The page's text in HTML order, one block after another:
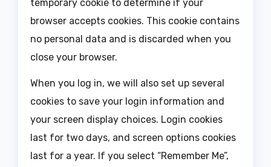
temporary cookie to determine if your
browser accepts cookies. This cookie contains
no personal data and is discarded when you
close your browser.
When you log in, we will also set up several
cookies to save your login information and
your screen display choices. Login cookies
last for two days, and screen options cookies
last for a year. If you select “Remember Me”,